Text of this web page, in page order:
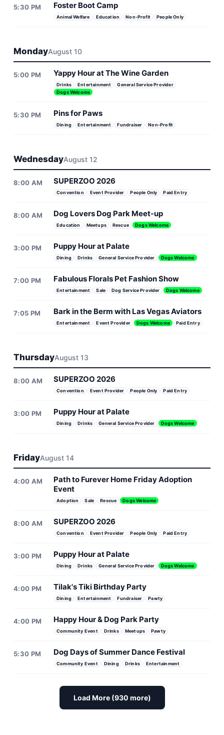
5:30 PM Foster Boot Camp
Animal Welfare Education Non-Profit People Only
MondayAugust 10
5:00 PM Yappy Hour at The Wine Garden
Drinks Entertainment
General Service Provider
Dogs Welcome
5:30 PM Pins for Paws
Dining Entertainment Fundraiser Non-Profit
WednesdayAugust 12
8:00 AM SUPERZOO 2026
Convention Event Provider People Only Paid Entry
8:00 AM Dog Lovers Dog Park Meet-up
Education Meetups Rescue Dogs Welcome
3:00 PM Puppy Hour at Palate
Dining Drinks General Service Provider Dogs Welcome
7:00 PM Fabulous Florals Pet Fashion Show
Entertainment Sale Dog Service Provider Dogs Welcome
7:05 PM Bark in the Berm with Las Vegas Aviators
Entertainment Event Provider Dogs Welcome Paid Entry
ThursdayAugust 13
8:00 AM SUPERZOO 2026
Convention Event Provider People Only Paid Entry
3:00 PM Puppy Hour at Palate
Dining Drinks General Service Provider Dogs Welcome
FridayAugust 14
4:00 AM
Path to Furever Home Friday Adoption
Event
Adoption Sale Rescue Dogs Welcome
8:00 AM SUPERZOO 2026
Convention Event Provider People Only Paid Entry
3:00 PM Puppy Hour at Palate
Dining Drinks General Service Provider Dogs Welcome
4:00 PM Tilak's Tiki Birthday Party
Dining Entertainment Fundraiser Pawty
4:00 PM Happy Hour & Dog Park Party
Community Event Drinks Meetups Pawty
5:30 PM Dog Days of Summer Dance Festival
Community Event Dining Drinks Entertainment
Load More (930 more)